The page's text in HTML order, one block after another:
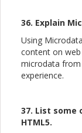
36. Explain
Using
content on web
microdata
experience.
37. List
HTML5.